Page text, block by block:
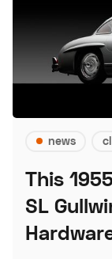
news
This
SL